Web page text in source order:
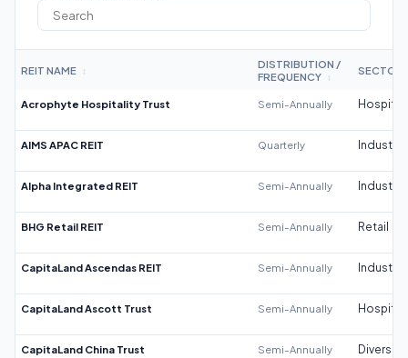
REIT NAME ↕
DISTRIBUTION /
FREQUENCY
↕
SECTOR
Acrophyte Hospitality Trust Semi-Annually
AIMS APAC REIT Quarterly Industrial
Alpha Integrated REIT Semi-Annually Industrial
BHG Retail REIT Semi-Annually Retail
CapitaLand Ascendas REIT Semi-Annually Industrial
CapitaLand Ascott Trust Semi-Annually
CapitaLand China Trust Semi-Annually